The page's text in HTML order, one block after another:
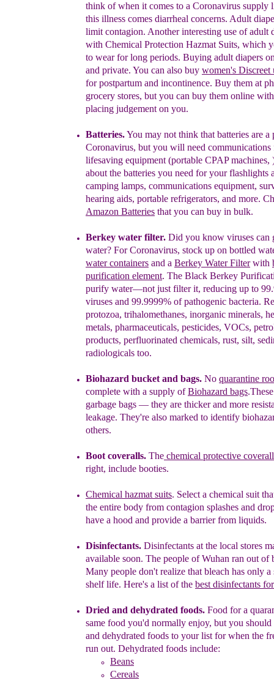
think of when it comes to a Coronavirus supply
this illness comes diarrheal concerns. Adult
limit contagion. Another interesting use of adult
with Chemical Protection Hazmat Suits, which
to wear for long periods. Buying adult diapers
and private. You can also buy women's Discreet
for postpartum and incontinence. Buy them at
grocery stores, but you can buy them online
placing judgement on you.
Batteries.You may not think that batteries are a
Coronavirus, but you will need
lifesaving equipment (portable CPAP machines,
about the batteries you need foryour flashlights
camping lamps, communications equipment,
hearing aids, portable refrigerators, and more.
Amazon Batteries that you can buy in bulk.
Berkey water filter. Did you know viruses can
water? For Coronavirus, stock up on bottled
water containers and a Berkey Water Filterwith
purification element. The Black Berkey
purify water—not just filter it, reducing up to
viruses and 99.9999% of pathogenic bacteria.
protozoa, trihalomethanes, inorganic minerals,
metals, pharmaceuticals, pesticides, VOCs,
products, perfluorinated chemicals, rust, silt,
radiologicals too.
Biohazard bucket and bags. No quarantine
complete with a supply ofBiohazard bags.T
garbage bags — they are thicker and more
leakage. They're also marked to identify
others.
Boot coveralls. The chemical protective coverall
right, include booties.
Chemical hazmat suits. Select a chemical suit
the entire body from contagion splashes and
have a hood and provide a barrier from liquids.
Disinfectants. Disinfectants at the local stores
available soon. The people of Wuhan ran out of
Many people don't realize that bleach has only
shelflife. Here's a list of the best disinfectants
Dried and dehydrated foods. Food for a
same food you'd normally enjoy, but you should
and dehydrated foods to your list for when the
run out. Dehydrated foods include:
Beans
Cereals